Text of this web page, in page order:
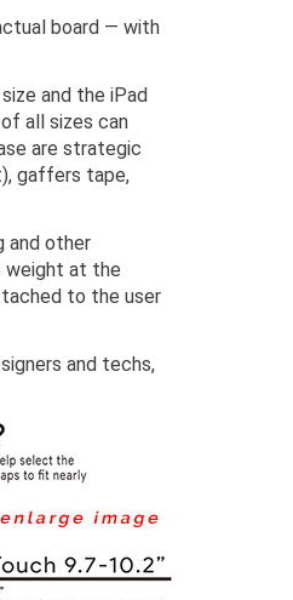
board — with
and the iPad
all sizes can
are strategic
gaffers tape,
and other
weight at the
to the user
and techs,